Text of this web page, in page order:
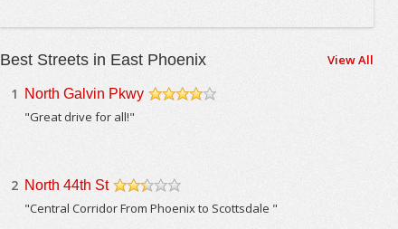
Best Streets in East Phoenix View All
1 North Galvin Pkwy
"Great drive for all!"
2 North 44th St
"Central Corridor From Phoenix to Scottsdale "